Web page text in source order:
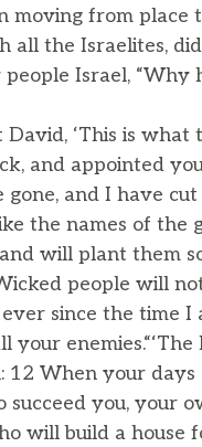
moving from
all the Israelites,
Israel, “Why
‘This is
and appointed
and I have
the names of
will plant them
people will
since the time I
your
12 When your
you, your
will build a